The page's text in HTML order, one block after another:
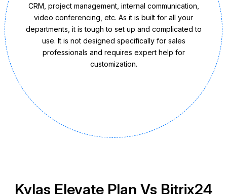
CRM, project management, internal communication,
video conferencing, etc. As it is built for all your
departments, it is tough to set up and complicated to
use. It is not designed specifically for sales
professionals and requires expert help for
customization.
Kylas Elevate Plan Vs Bitrix24